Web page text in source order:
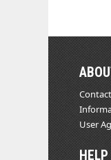
User
HELP